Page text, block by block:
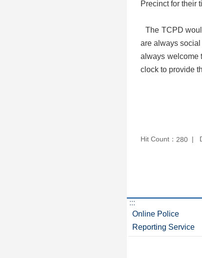
Precinct for their
The TCPD
are always
always welcome
clock to provide
Hit Count： 280
:::
Online Police
Reporting Service